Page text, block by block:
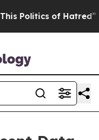
of Hatred” The